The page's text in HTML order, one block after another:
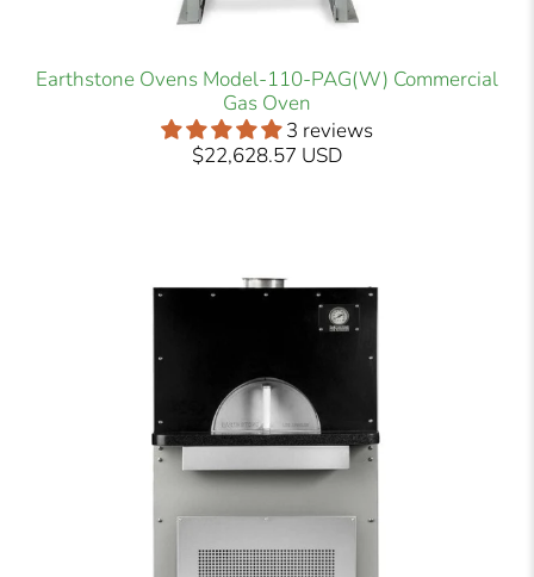
Earthstone Ovens Model-110-PAG(W) Commercial
Gas Oven
3 reviews
$22,628.57 USD